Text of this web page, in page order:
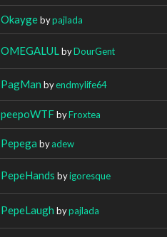
Okaygebypajlada
OMEGALUL byDourGent
PagMan byendmylife64
peepoWTFbyFroxtea
Pepega byadew
PepeHands byigoresque
PepeLaugh bypajlada